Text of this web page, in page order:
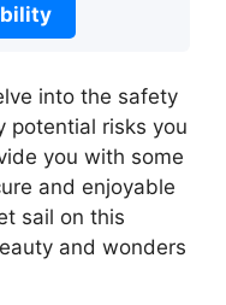
into the safety
potential risks you
you with some
and enjoyable
sail on this
and wonders